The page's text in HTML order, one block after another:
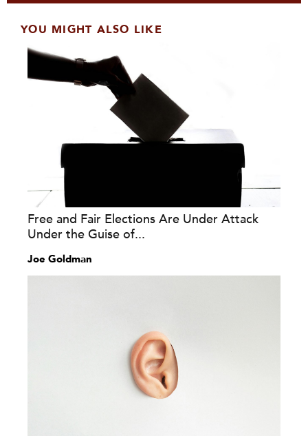
YOU MIGHT ALSO LIKE
Free and Fair Elections Are Under Attack
Under the Guise of...
Joe Goldman